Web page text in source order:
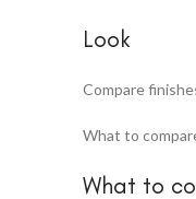
Look
Compare
What to
What to